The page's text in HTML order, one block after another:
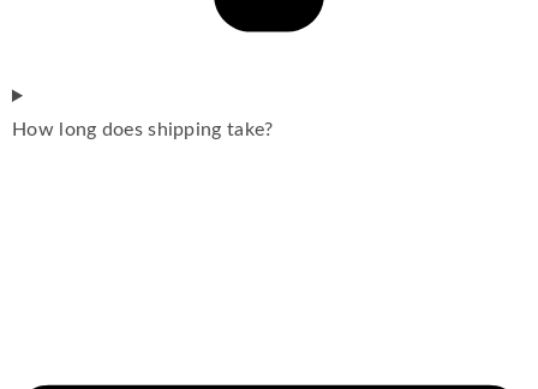
How long does shipping take?